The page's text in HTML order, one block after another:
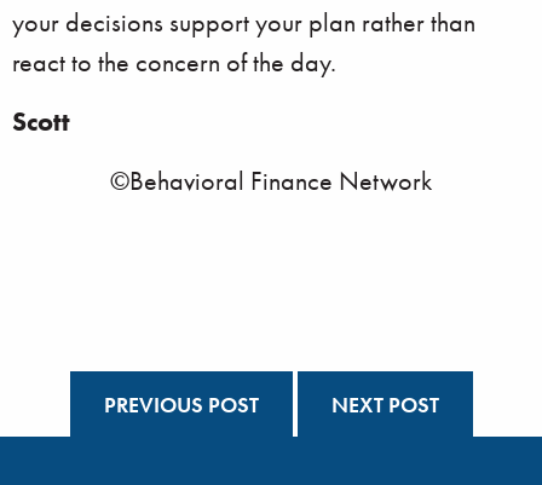
your decisions support your plan rather than
react to the concern of the day.
Scott
©Behavioral Finance Network
PREVIOUS POST NEXT POST